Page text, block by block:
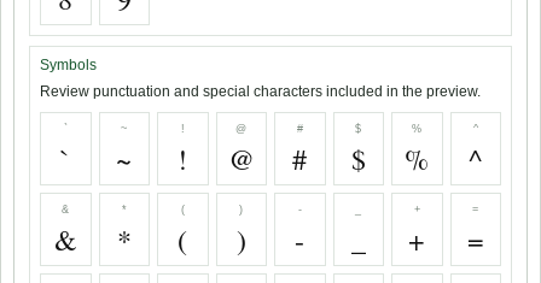
Symbols
Review punctuation and special characters included in the preview.
`
`
~
~
!
!
@
@
#
#
$
$
%
%
^
^
&
&
*
*
(
(
)
)
-
-
+
+
=
=